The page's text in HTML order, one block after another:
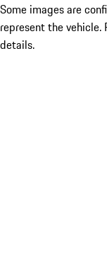
Some images are
represent the vehicle.
details.